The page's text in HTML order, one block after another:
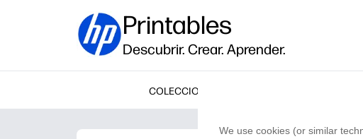
Printables
Descubrir. Crear. Aprender.
COLECCIONES
We use cookies (or similar